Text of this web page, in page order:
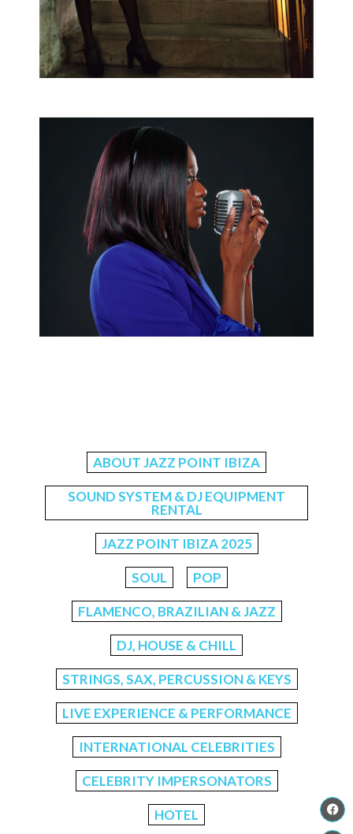
ABOUT JAZZ POINT IBIZA
SOUND SYSTEM & DJ EQUIPMENT
RENTAL
JAZZ POINT IBIZA 2025
SOUL POP
FLAMENCO, BRAZILIAN & JAZZ
DJ, HOUSE & CHILL
STRINGS, SAX, PERCUSSION & KEYS
LIVE EXPERIENCE & PERFORMANCE
INTERNATIONAL CELEBRITIES
CELEBRITY IMPERSONATORS
HOTEL